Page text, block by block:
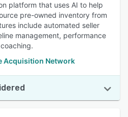
platform that uses AI to help
pre-owned inventory from
include automated seller
management, performance
Acquisition Network